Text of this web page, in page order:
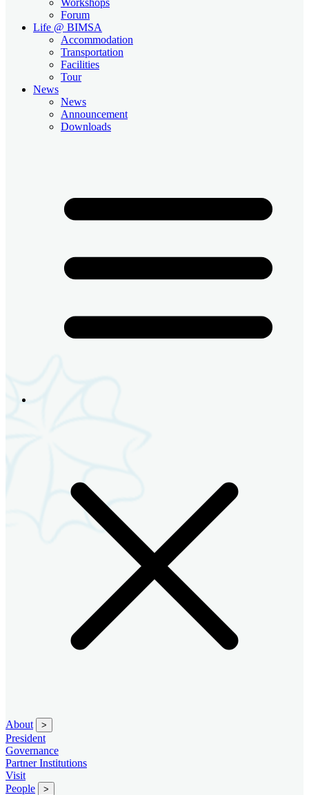
Forum
Life @ BIMSA
Accommodation
Transportation
Facilities
Tour
News
News
Announcement
Downloads
About >
President
Governance
Partner Institutions
Visit
People
>